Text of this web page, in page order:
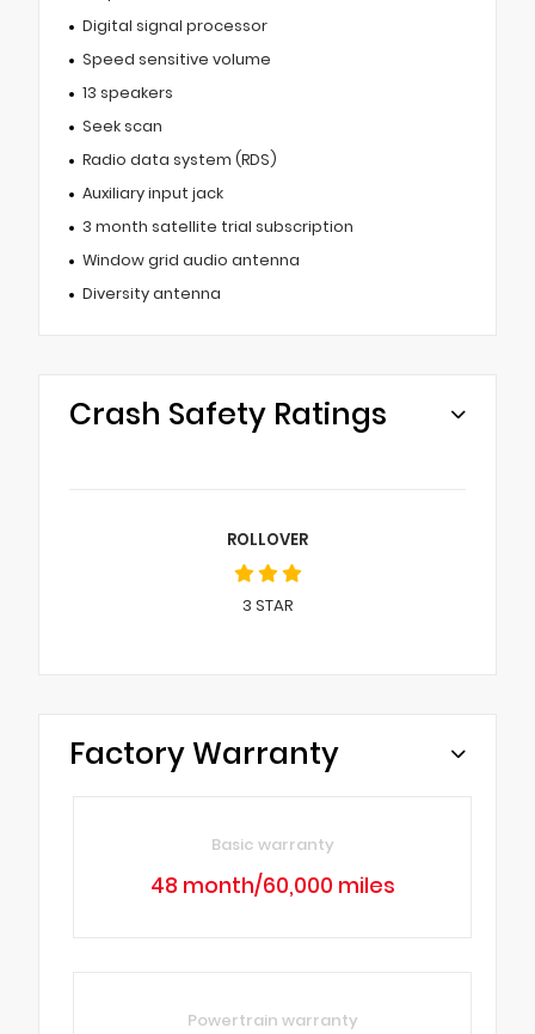
Digital signal processor
Speed sensitive volume
13 speakers
Seek scan
Radio data system (RDS)
Auxiliary input jack
3 month satellite trial subscription
Window grid audio antenna
Diversity antenna
Crash Safety Ratings
ROLLOVER
3 STAR
Factory Warranty
Basic warranty
48 month/60,000 miles
Powertrain warranty